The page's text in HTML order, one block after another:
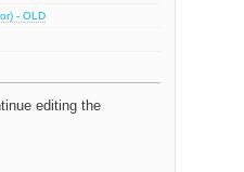
- OLD
editing the